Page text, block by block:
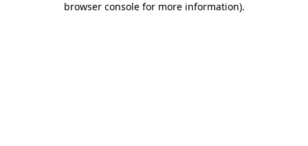
browser console for more information).